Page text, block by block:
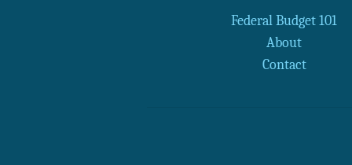
Federal Budget 101
About
Contact